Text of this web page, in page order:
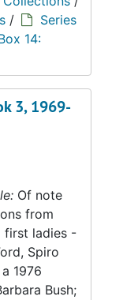
/
Series
14:
3, 1969-
Of note
from
first ladies -
Spiro
1976
Bush;